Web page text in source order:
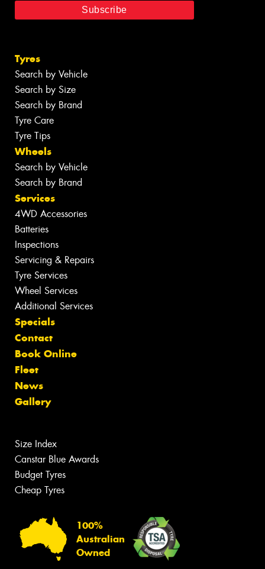
Tyres
Search by Vehicle
Search by Size
Search by Brand
Tyre Care
Tyre Tips
Wheels
Search by Vehicle
Search by Brand
Services
4WD Accessories
Batteries
Inspections
Servicing & Repairs
Tyre Services
Wheel Services
Additional Services
Specials
Contact
Book Online
Fleet
News
Gallery
Size Index
Canstar Blue Awards
Budget Tyres
Cheap Tyres
100%
Australian
Owned